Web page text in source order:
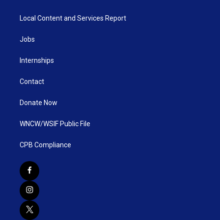
Local Content and Services Report
Jobs
Internships
Contact
Donate Now
WNCW/WSIF Public File
CPB Compliance